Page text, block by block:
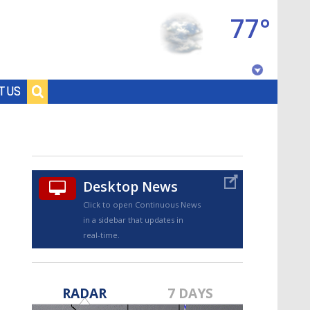
US
77°
Desktop News
Click to open Continuous News
in a sidebar that updates in
real-time.
RADAR 7 DAYS